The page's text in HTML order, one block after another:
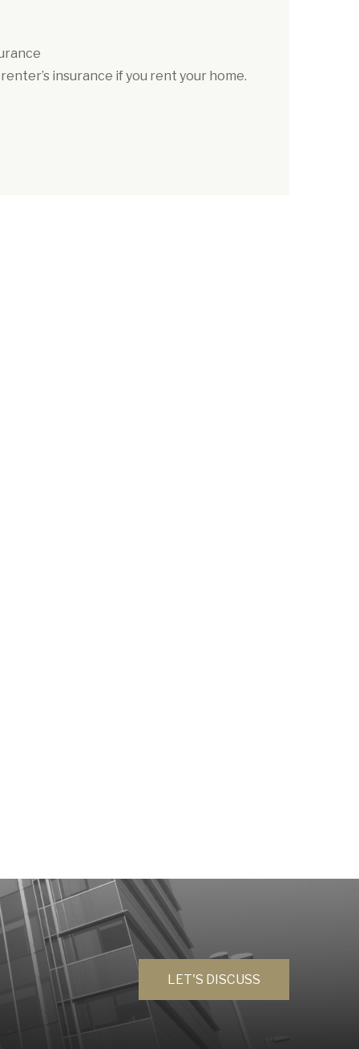
insurance if you rent your home.
LET'S DISCUSS